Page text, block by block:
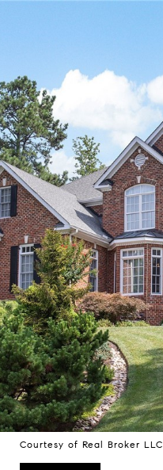
Courtesy of Real Broker LLC